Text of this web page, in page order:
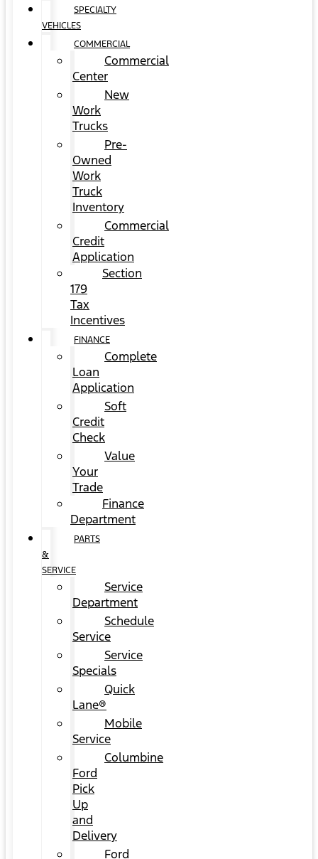
SPECIALTY
VEHICLES
COMMERCIAL
Commercial
Center
New
Work
Trucks
Pre-
Owned
Work
Truck
Inventory
Commercial
Credit
Application
Section
179
Tax
Incentives
FINANCE
Complete
Loan
Application
Soft
Credit
Check
Value
Your
Trade
Finance
Department
PARTS
&
SERVICE
Service
Department
Schedule
Service
Service
Specials
Quick
Lane®
Mobile
Service
Columbine
Ford
Pick
Up
and
Delivery
Ford